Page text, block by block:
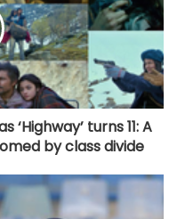
turns 11: A
by class divide